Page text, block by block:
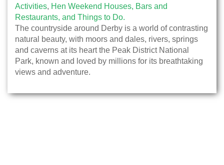
Activities, Hen Weekend Houses, Bars and
Restaurants, and Things to Do.
The countryside around Derby is a world of contrasting
natural beauty, with moors and dales, rivers, springs
and caverns at its heart the Peak District National
Park, known and loved by millions for its breathtaking
views and adventure.